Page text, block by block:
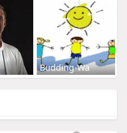
Budding-Wa